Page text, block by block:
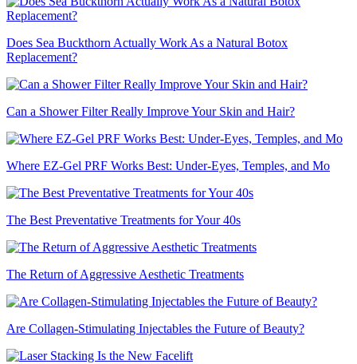
Does Sea Buckthorn Actually Work As a Natural Botox
Replacement?
Can a Shower Filter Really Improve Your Skin and Hair?
Where EZ-Gel PRF Works Best: Under-Eyes, Temples, and Mo
The Best Preventative Treatments for Your 40s
The Return of Aggressive Aesthetic Treatments
Are Collagen-Stimulating Injectables the Future of Beauty?